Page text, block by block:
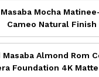
Mocha
Cameo Natural Finish
Almond Rom
Foundation 4K